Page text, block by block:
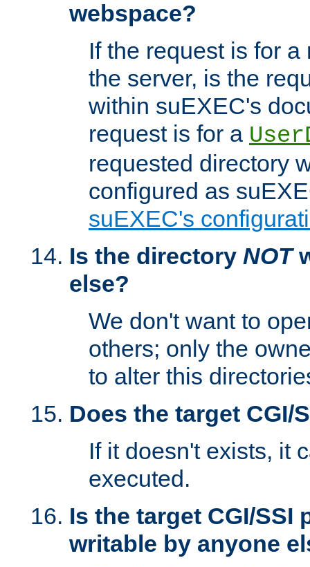
webspace?
If the request is for
the server, is the
within suEXEC's
request is for a
requested directory
configured as
suEXEC's
Is the directory NOT
else?
We don't want to
others; only the
to alter this
Does the target CGI/
If it doesn't exists, it
executed.
Is the target CGI/SSI
writable by anyone